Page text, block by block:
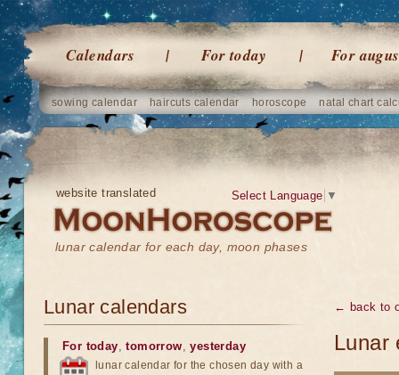
Calendars For today For
sowing calendar haircuts calendar horoscope natal chart
website translated
lunar calendar for each day, moon phases
Select Language ▼
← back to
Lunar
Lunar calendars
For today,tomorrow,yesterday
lunar calendar for the chosen day with a